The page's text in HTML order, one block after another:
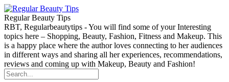
Regular Beauty Tips
RBT, Regularbeautytips - You will find some of your Interesting
topics here – Shopping, Beauty, Fashion, Fitness and Makeup. This
is a happy place where the author loves connecting to her audiences
in different ways and sharing all her experiences, recommendations,
reviews and coming up with Makeup, Beauty and Fashion!